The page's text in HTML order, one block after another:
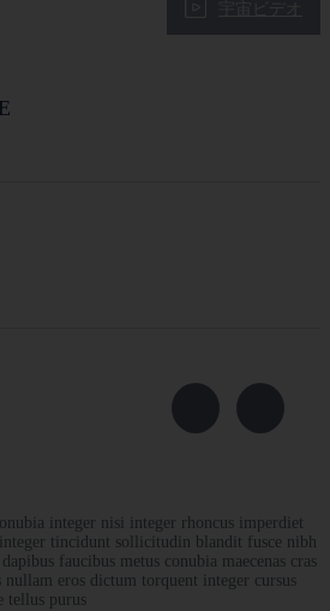
integer nisi integer rhoncus imperdiet
tincidunt sollicitudin blandit fusce nibh
faucibus metus conubia maecenas cras
nullam eros dictum torquent integer cursus
tellus purus